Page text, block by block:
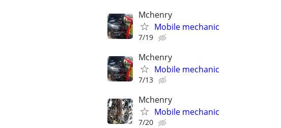
Mchenry
Mobile mechanic
7/19
Mchenry
Mobile mechanic
7/13
Mchenry
Mobile mechanic
7/20